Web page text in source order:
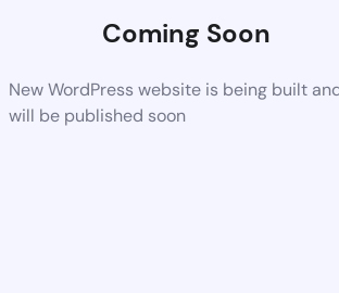
Coming Soon
New WordPress website is being built
will be published soon